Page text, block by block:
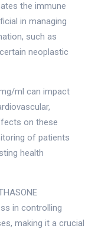
the immune
in managing
such as
neoplastic
ml can impact
on these
of patients
health
in controlling
making it a crucial